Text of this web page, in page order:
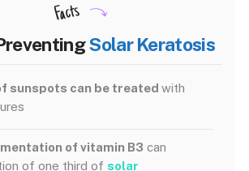
Facts
Solar Keratosis
sunspots can be treated with
of vitamin B3 can
of one third of solar